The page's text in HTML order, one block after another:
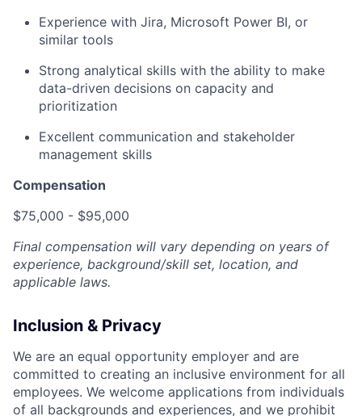
Experience with Jira, Microsoft Power BI, or
similar tools
Strong analytical skills with the ability to make
data-driven decisions on capacity and
prioritization
Excellent communication and stakeholder
management skills
Compensation
$75,000 - $95,000
Final compensation will vary depending on years of
experience, background/skill set, location, and
applicable laws.
Inclusion & Privacy
We are an equal opportunity employer and are
committed to creating an inclusive environment for all
employees. We welcome applications from individuals
of all backgrounds and experiences, and we prohibit